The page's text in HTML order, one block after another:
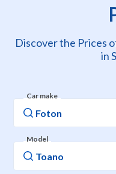
Discover the Prices
in
Car make
Model